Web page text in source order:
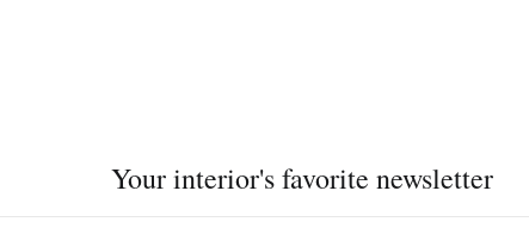
Your interior's favorite newsletter